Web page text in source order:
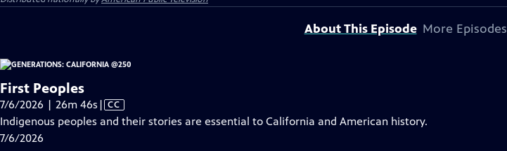
About This Episode More Episodes
First Peoples
7/6/2026 | 26m 46s Video
has
| CC
Indigenous peoples and their stories are essential to California and American history.
7/6/2026